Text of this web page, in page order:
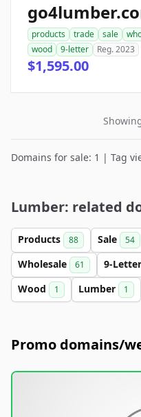
products trade sale
wood
9-letter Reg. 2023
$1,595.00
Domains for sale: 1 | Tag
Lumber: related
Products 88 Sale 54
Wholesale 61 9-Letter
Wood 1 Lumber 1
Promo domains/